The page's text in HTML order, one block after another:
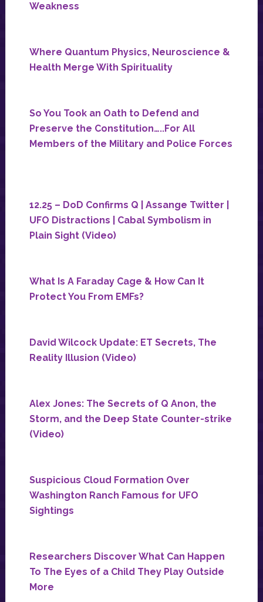
Weakness
Where Quantum Physics, Neuroscience &
Health Merge With Spirituality
So You Took an Oath to Defend and
Preserve the Constitution…..For All
Members of the Military and Police Forces
12.25 – DoD Confirms Q | Assange Twitter |
UFO Distractions | Cabal Symbolism in
Plain Sight (Video)
What Is A Faraday Cage & How Can It
Protect You From EMFs?
David Wilcock Update: ET Secrets, The
Reality Illusion (Video)
Alex Jones: The Secrets of Q Anon, the
Storm, and the Deep State Counter-strike
(Video)
Suspicious Cloud Formation Over
Washington Ranch Famous for UFO
Sightings
Researchers Discover What Can Happen
To The Eyes of a Child They Play Outside
More